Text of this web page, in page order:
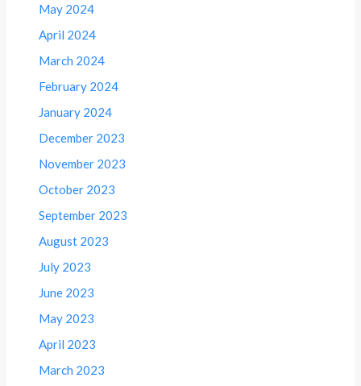
May 2024
April 2024
March 2024
February 2024
January 2024
December 2023
November 2023
October 2023
September 2023
August 2023
July 2023
June 2023
May 2023
April 2023
March 2023